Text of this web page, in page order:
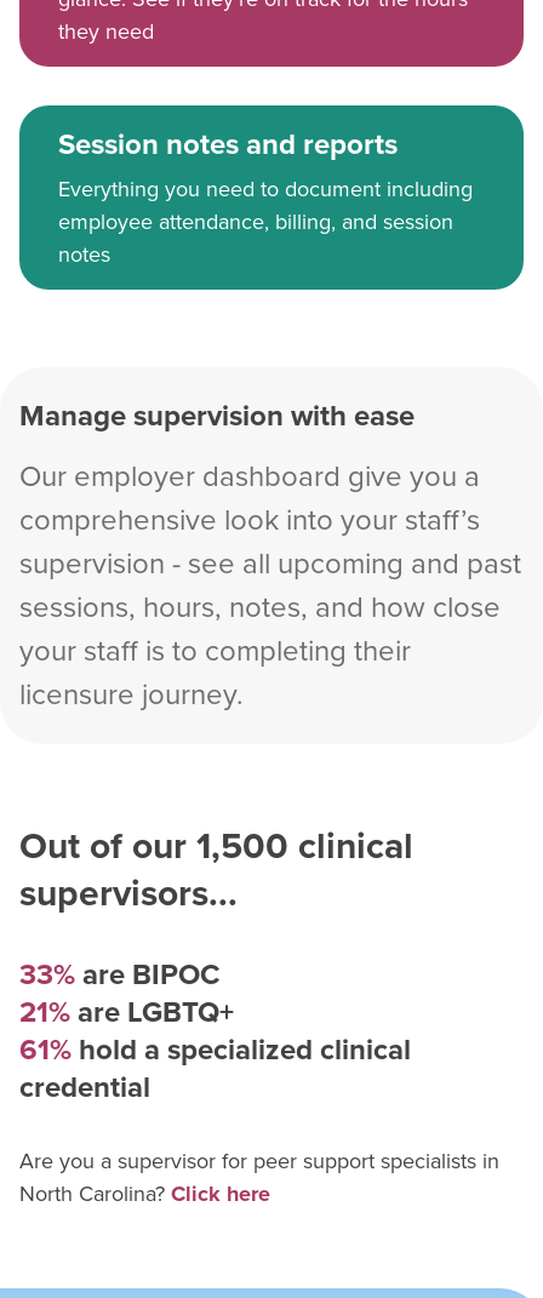
they need
Session notes and reports
Everything you need to document including
employee attendance, billing, and session
notes
Manage supervision with ease
Our employer dashboard give you a
comprehensive look into your staff’s
supervision - see all upcoming and past
sessions, hours, notes, and how close
your staff is to completing their
licensure journey.
Out of our1,500 clinical
supervisors...
33%are BIPOC
21%are LGBTQ+
61% hold a specialized clinical
credential
Are you a supervisor for peer support specialists in
North Carolina? Click here